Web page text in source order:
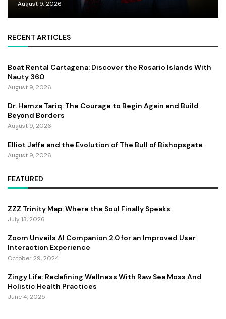
August 9, 2026
RECENT ARTICLES
Boat Rental Cartagena: Discover the Rosario Islands With
Nauty 360
August 9, 2026
Dr. Hamza Tariq: The Courage to Begin Again and Build
Beyond Borders
August 9, 2026
Elliot Jaffe and the Evolution of The Bull of Bishopsgate
August 9, 2026
FEATURED
ZZZ Trinity Map: Where the Soul Finally Speaks
July 13, 2026
Zoom Unveils AI Companion 2.0 for an Improved User
Interaction Experience
October 29, 2024
Zingy Life: Redefining Wellness With Raw Sea Moss And
Holistic Health Practices
June 4, 2025